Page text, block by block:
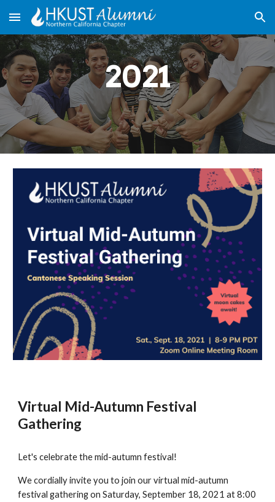
Skip to main content Skip to navigation
2021
Virtual Mid-Autumn Festival
Gathering
Let's celebrate the mid-autumn festival!
We cordially invite you to join our virtual mid-autumn
festival gathering on Saturday, September 18, 2021 at 8:00